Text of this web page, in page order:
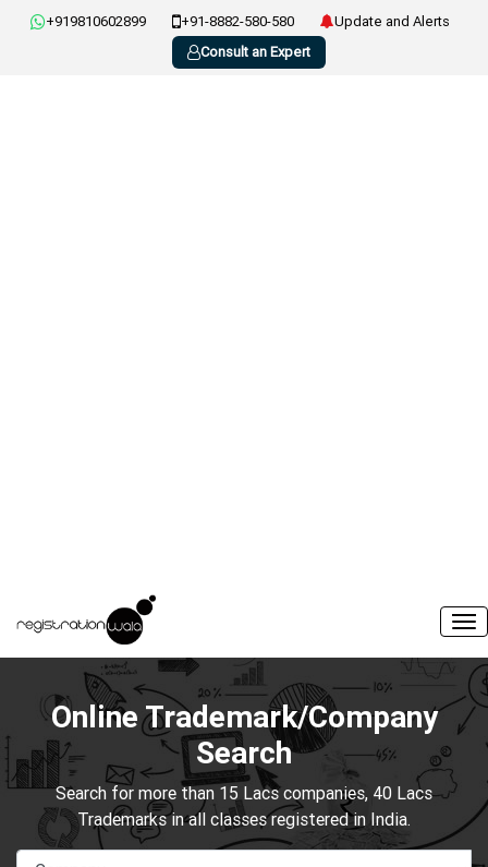
+919810602899 +91-8882-580-580
Update and Alerts
Consult an Expert
Online Trademark/Company
Search
Search for more than 15 Lacs companies, 40 Lacs
Trademarks in all classes registered in India.